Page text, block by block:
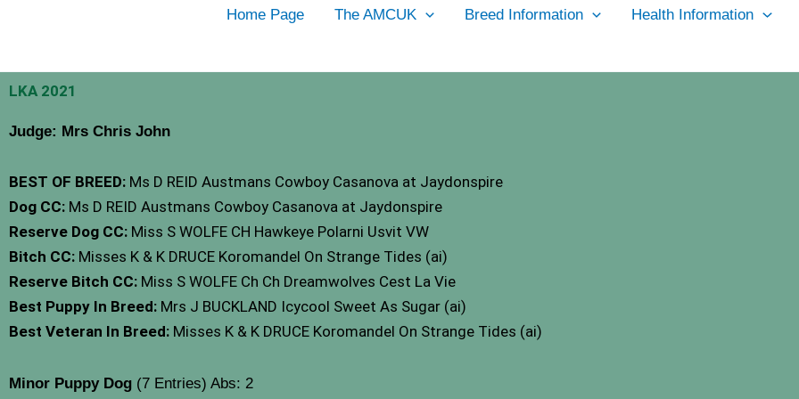
Home Page The AMCUK Breed Information Health Information
LKA 2021
Judge: Mrs Chris John
BEST OF BREED: Ms D REID Austmans Cowboy Casanova at Jaydonspire
Dog CC: Ms D REID Austmans Cowboy Casanova at Jaydonspire
Reserve Dog CC: Miss S WOLFE CH Hawkeye Polarni Usvit VW
Bitch CC: Misses K & K DRUCE Koromandel On Strange Tides (ai)
Reserve Bitch CC: Miss S WOLFE Ch Ch Dreamwolves Cest La Vie
Best Puppy In Breed: Mrs J BUCKLAND Icycool Sweet As Sugar (ai)
Best Veteran In Breed: Misses K & K DRUCE Koromandel On Strange Tides (ai)
Minor Puppy Dog (7 Entries) Abs: 2